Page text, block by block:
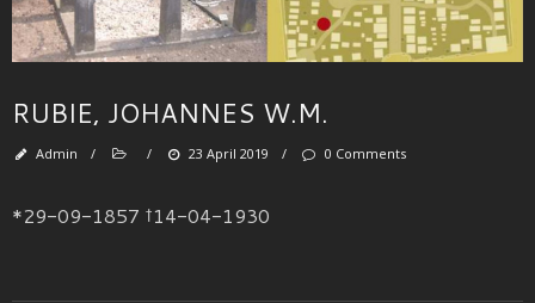
RUBIE, JOHANNES W.M.
Admin / / 23 April 2019 / 0 Comments
*29-09-1857 †14-04-1930